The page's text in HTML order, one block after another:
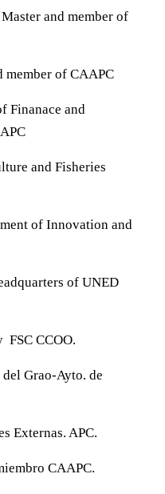
and member of
member of CAAPC
Finanace and
and Fisheries
of Innovation and
of UNED
FSC CCOO.
Grao-Ayto. de
Externas. APC.
CAAPC.